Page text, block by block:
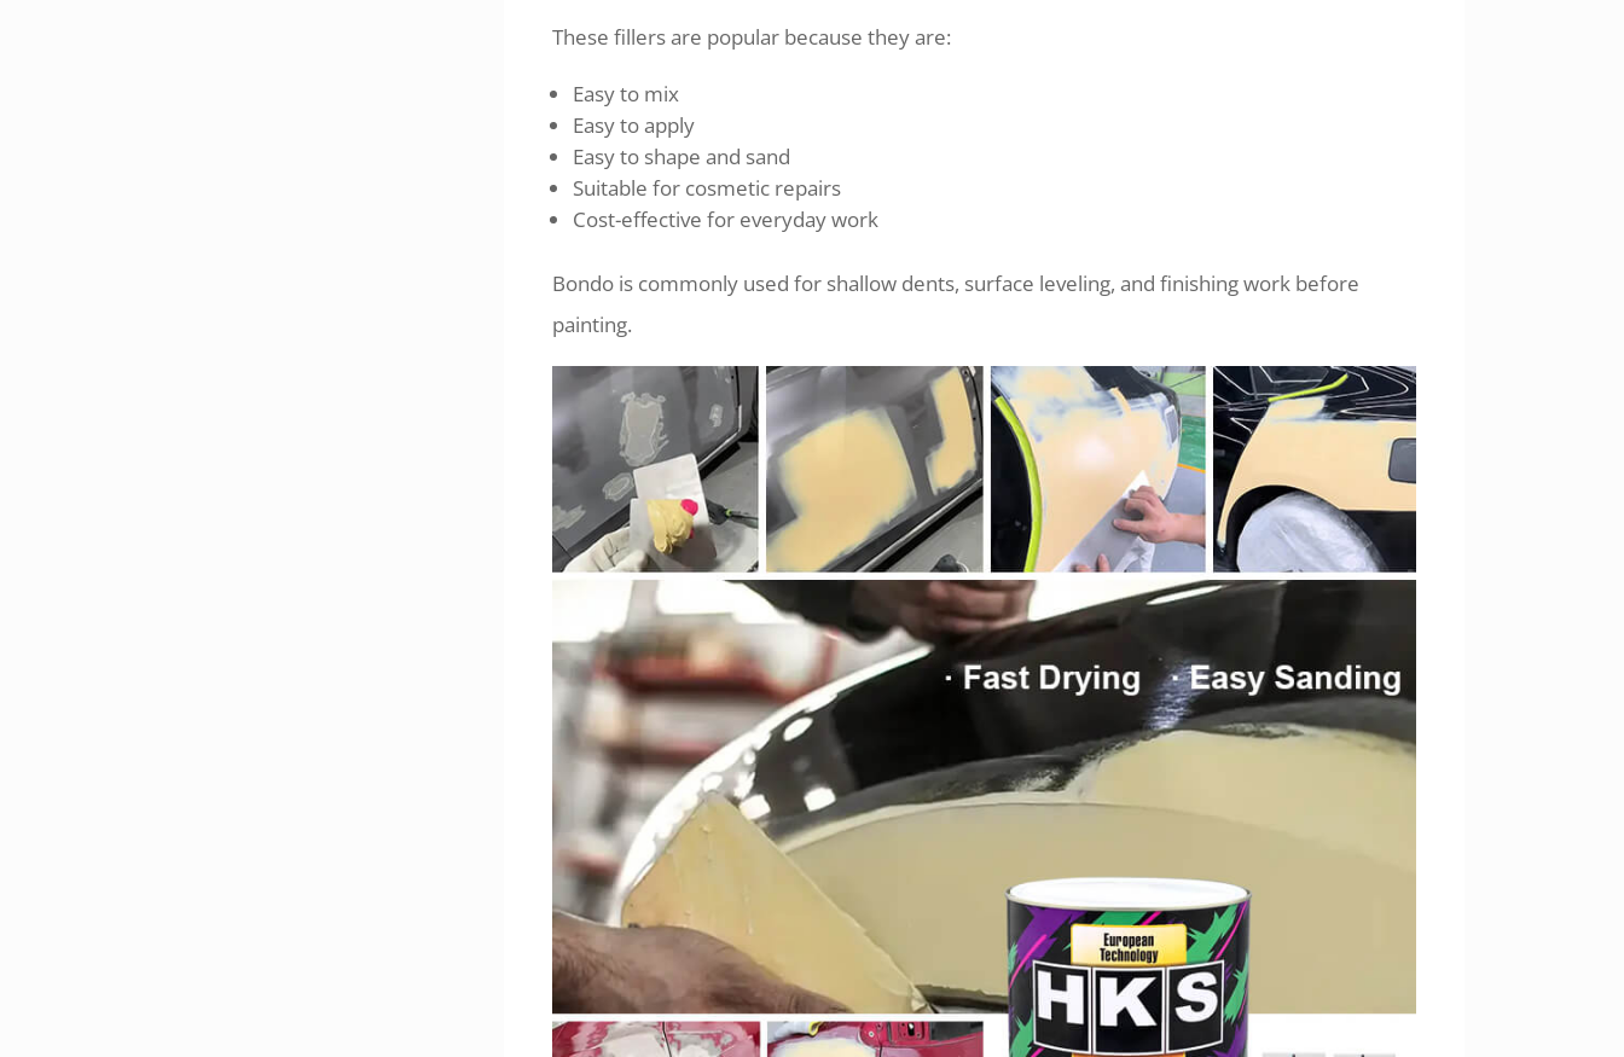
These fillers are popular because they are:
Easy to mix
Easy to apply
Easy to shape and sand
Suitable for cosmetic repairs
Cost-effective for everyday work
Bondo is commonly used for shallow dents, surface leveling, and finishing work before
painting.